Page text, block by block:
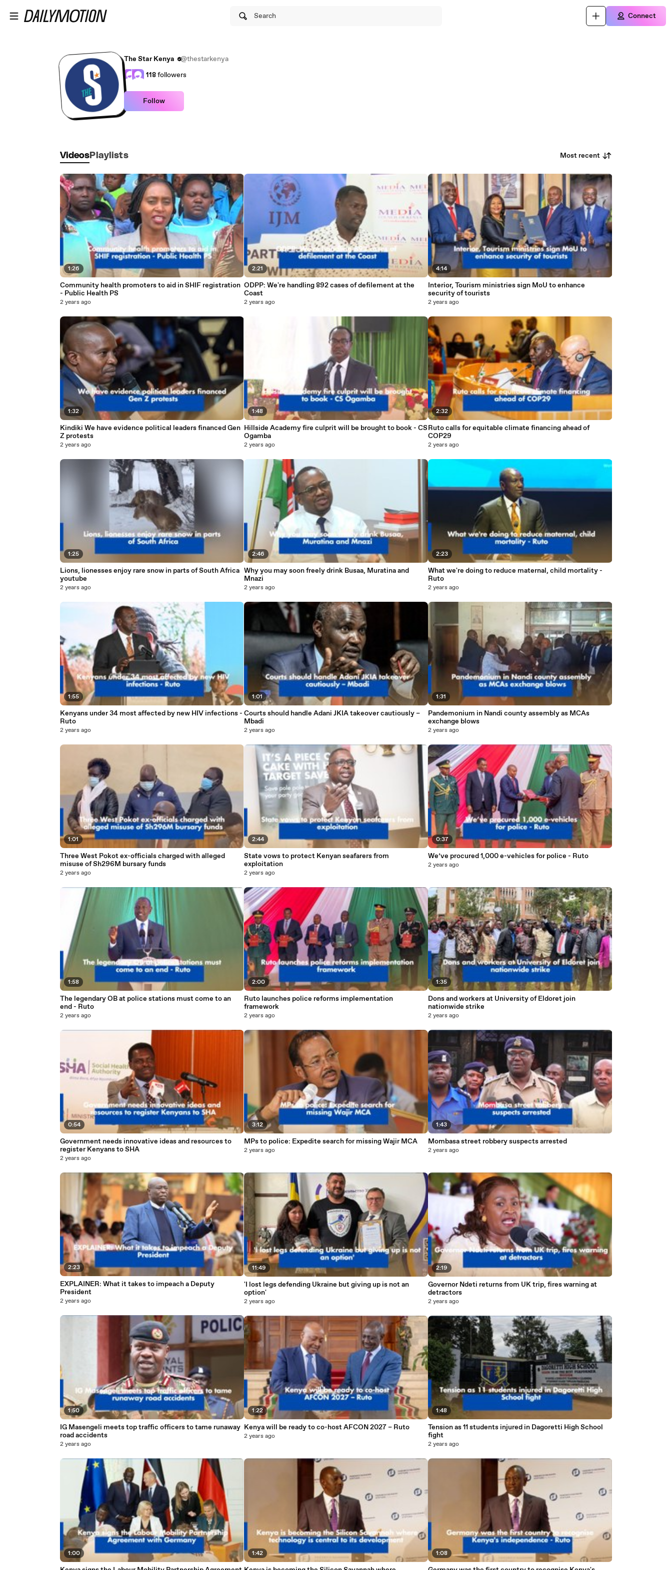
Search Connect
The Star Kenya
@thestarkenya
118followers
Follow
Videos Playlists Most recent
1:26
Community health promoters to aid in SHIF registration
- Public Health PS
2 years ago
1:32
Kindiki We have evidence political leaders financed Gen
Z protests
2 years ago
1:25
Lions, lionesses enjoy rare snow in parts of South Africa
youtube
2 years ago
1:55
Kenyans under 34 most affected by new HIV infections -
Ruto
2 years ago
1:01
Three West Pokot ex-officials charged with alleged
misuse of Sh296M bursary funds
2 years ago
1:58
The legendary OB at police stations must come to an
end - Ruto
2 years ago
0:54
Government needs innovative ideas and resources to
register Kenyans to SHA
2 years ago
2:23
EXPLAINER: What it takes to impeach a Deputy
President
2 years ago
1:50
IG Masengeli meets top traffic officers to tame runaway
road accidents
2 years ago
1:00
2:21
ODPP: We're handling 892 cases of defilement at the
Coast
2 years ago
1:48
Hillside Academy fire culprit will be brought to book - CS
Ogamba
2 years ago
2:46
Why you may soon freely drink Busaa, Muratina and
Mnazi
2 years ago
1:01
Courts should handle Adani JKIA takeover cautiously –
Mbadi
2 years ago
2:44
State vows to protect Kenyan seafarers from
exploitation
2 years ago
2:00
Ruto launches police reforms implementation
framework
2 years ago
3:12
MPs to police: Expedite search for missing Wajir MCA
2 years ago
11:49
'I lost legs defending Ukraine but giving up is not an
option'
2 years ago
1:22
Kenya will be ready to co-host AFCON 2027 – Ruto
2 years ago
1:42
4:14
Interior, Tourism ministries sign MoU to enhance
security of tourists
2 years ago
2:32
Ruto calls for equitable climate financing ahead of
COP29
2 years ago
2:23
What we're doing to reduce maternal, child mortality -
Ruto
2 years ago
1:31
Pandemonium in Nandi county assembly as MCAs
exchange blows
2 years ago
0:37
We’ve procured 1,000 e-vehicles for police - Ruto
2 years ago
1:35
Dons and workers at University of Eldoret join
nationwide strike
2 years ago
1:43
Mombasa street robbery suspects arrested
2 years ago
2:19
Governor Ndeti returns from UK trip, fires warning at
detractors
2 years ago
1:48
Tension as 11 students injured in Dagoretti High School
fight
2 years ago
1:08